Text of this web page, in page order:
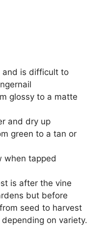
and is difficult to
glossy to a matte
and dry up
green to a tan or
when tapped
is after the vine
but before
seed to harvest
on variety.